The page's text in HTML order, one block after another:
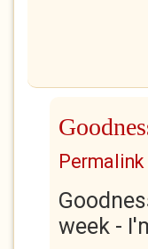
Permalink
week -